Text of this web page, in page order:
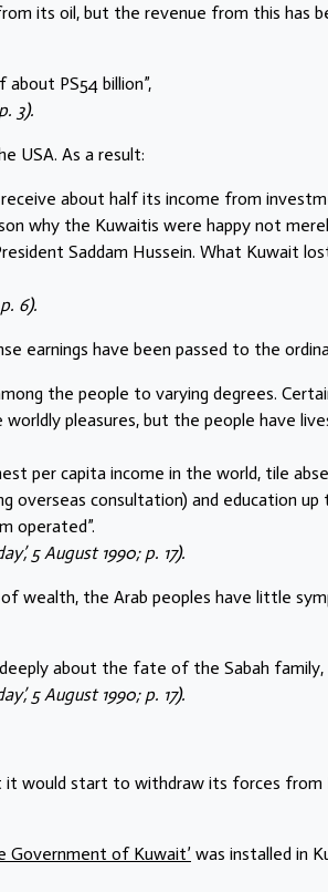
its oil, but the revenue from this has
PS54 billion”,
3).
USA. As a result:
about half its income from
why the Kuwaitis were happy not
Saddam Hussein. What Kuwait
6).
earnings have been passed to the
the people to varying degrees.
worldly pleasures, but the people have
per capita income in the world, tile
overseas consultation) and education
operated”.
5 August 1990; p. 17).
wealth, the Arab peoples have little
about the fate of the Sabah family,
5 August 1990; p. 17).
it would start to withdraw its forces from
Government of Kuwait’ was installed in